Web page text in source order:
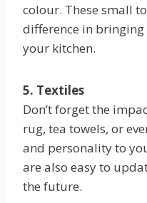
colour. These small
difference in bringing
your kitchen.
5. Textiles
Don’t forget the
rug, tea towels, or
and personality to
are also easy to
the future.